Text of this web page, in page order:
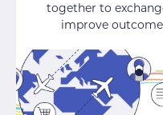
together to
improve